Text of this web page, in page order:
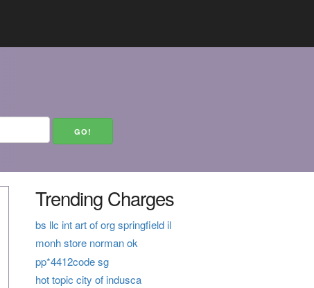
Trending Charges
bs llc int art of org springfield il
monh store norman ok
pp*4412code sg
hot topic city of indusca